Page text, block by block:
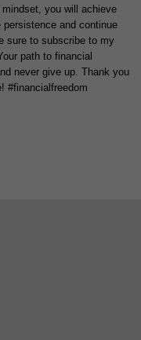
you will achieve
persistence and continue
sure to subscribe to my
path to financial
never give up. Thank you
#financialfreedom